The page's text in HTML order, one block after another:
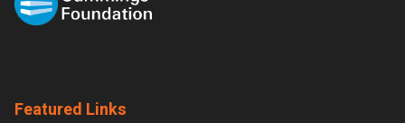
Featured Links